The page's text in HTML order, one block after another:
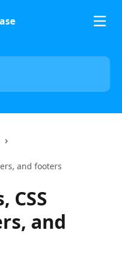
and footers
CSS
and